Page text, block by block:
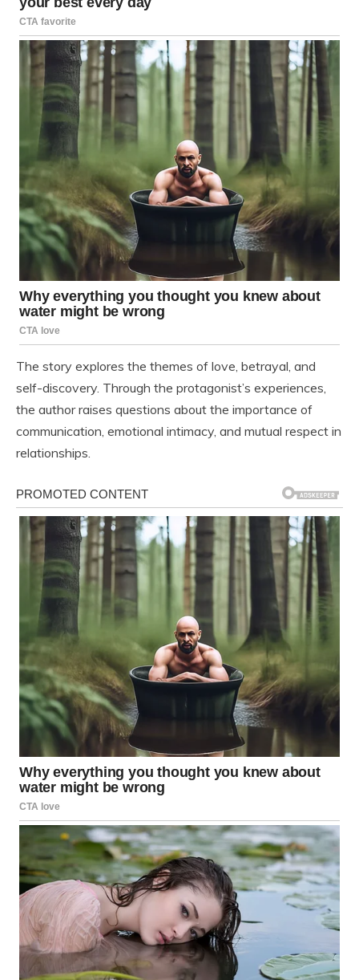
The story explores the themes of love, betrayal, and
self-discovery. Through the protagonist’s experiences,
the author raises questions about the importance of
communication, emotional intimacy, and mutual respect in
relationships.